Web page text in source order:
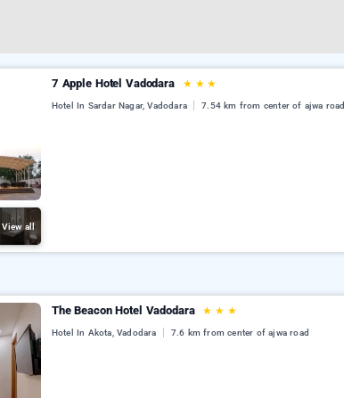
View all
7 Apple Hotel Vadodara ★ ★ ★
Hotel In Sardar Nagar, Vadodara 7.54 km from center of ajwa road
The Beacon Hotel Vadodara ★ ★ ★
Hotel In Akota, Vadodara 7.6 km from center of ajwa road